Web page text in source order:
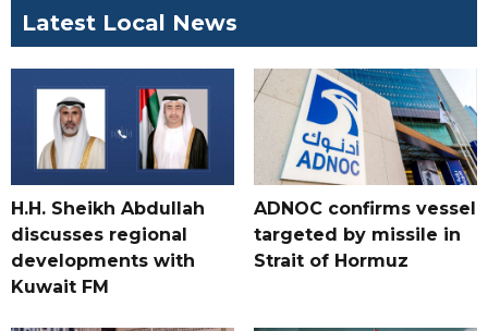
Latest Local News
H.H. Sheikh Abdullah
discusses regional
developments with
Kuwait FM
ADNOC confirms vessel
targeted by missile in
Strait of Hormuz